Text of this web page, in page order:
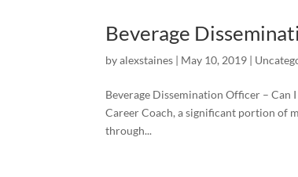
Beverage
byalexstaines | May 10, 2019 |
Beverage Dissemination Officer – Can
Career Coach, a significant portion of
through...